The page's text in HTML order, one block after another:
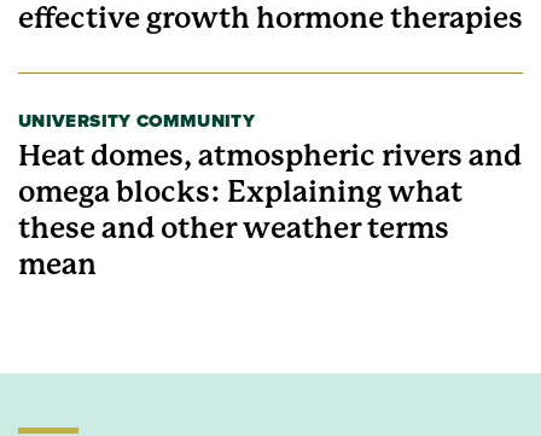
effective growth hormone therapies
UNIVERSITY COMMUNITY
Heat domes, atmospheric rivers and
omega blocks: Explaining what
these and other weather terms
mean